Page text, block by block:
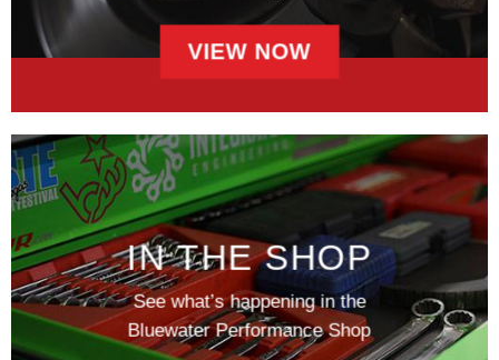
VIEW NOW
IN THE SHOP
See what’s happening in the
Bluewater Performance Shop